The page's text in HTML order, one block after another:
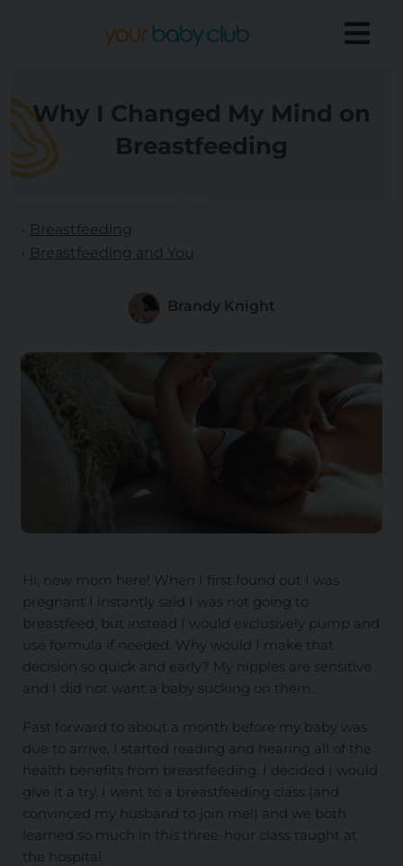
Why I Changed My Mind on
Breastfeeding
Breastfeeding
Breastfeeding and You
Brandy Knight
Hi, new mom here! When I first found out I was
pregnant I instantly said I was not going to
breastfeed, but instead I would exclusively pump and
use formula if needed. Why would I make that
decision so quick and early? My nipples are sensitive
and I did not want a baby sucking on them.
Fast forward to about a month before my baby was
due to arrive, I started reading and hearing all of the
health benefits from breastfeeding. I decided I would
give it a try. I went to a breastfeeding class (and
convinced my husband to join me!) and we both
learned so much in this three-hour class taught at
the hospital.